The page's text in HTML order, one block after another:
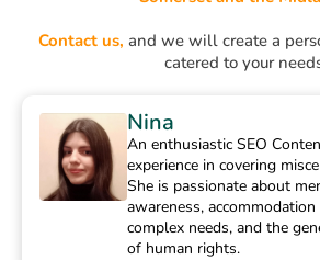
Contact us, and we will create a
catered to your
Nina
An enthusiastic SEO
experience in covering
She is passionate about
awareness,
complex needs, and the
of human rights.